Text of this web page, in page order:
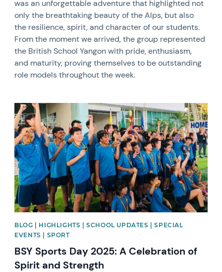
was an unforgettable adventure that highlighted not
only the breathtaking beauty of the Alps, but also
the resilience, spirit, and character of our students.
From the moment we arrived, the group represented
the British School Yangon with pride, enthusiasm,
and maturity, proving themselves to be outstanding
role models throughout the week.
News image
BLOG | HIGHLIGHTS | SCHOOL UPDATES | SPECIAL
EVENTS | SPORT
BSY Sports Day 2025: A Celebration of
Spirit and Strength